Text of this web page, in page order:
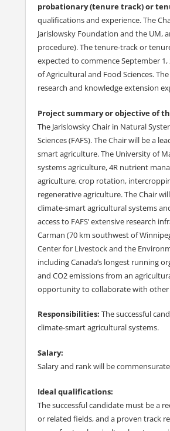
probationary (tenure track) or
qualifications and experience. The
Jarislowsky Foundation and the UM,
procedure). The tenure-track or
expected to commence September 1,
of Agricultural and Food Sciences.
research and knowledge extension
Project summary or objective of
The Jarislowsky Chair in Natural
Sciences (FAFS). The Chair will be a
smart agriculture. The University of
systems agriculture, 4R nutrient
agriculture, crop rotation,
regenerative agriculture. The Chair
climate-smart agricultural systems
access to FAFS’ extensive research
Carman (70 km southwest of
Center for Livestock and the
including Canada’s longest running
and CO2 emissions from an
opportunity to collaborate with other
Responsibilities: The successful
climate-smart agricultural systems.
Salary:
Salary and rank will be
Ideal qualifications:
The successful candidate must be a
or related fields, and a proven track